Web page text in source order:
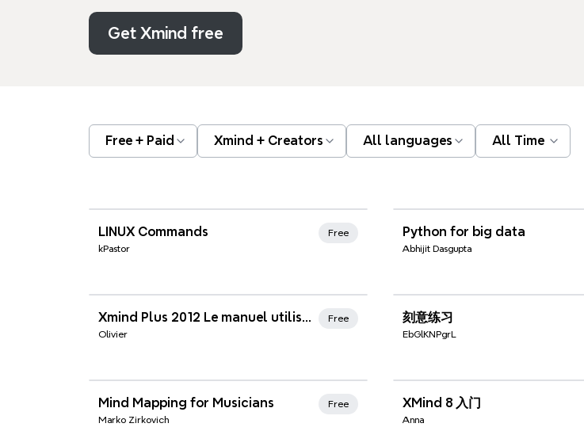
Get Xmind free
Free + Paid Xmind + Creators All languages All Time
Xmind Favorites
LINUX Commands
kPastor
Free
Xmind Favorites
Python for big data
Abhijit Dasgupta
Xmind Favorites
Xmind Plus 2012 Le manuel utilisateur
Olivier
Free
Xmind Favorites
刻意练习
EbGlKNPgrL
Xmind Favorites
Mind Mapping for Musicians
Marko Zirkovich
Free
Xmind Favorites
XMind 8 入门
Anna